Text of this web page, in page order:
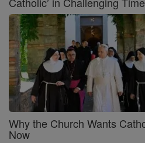
Why the Church Wants
Now